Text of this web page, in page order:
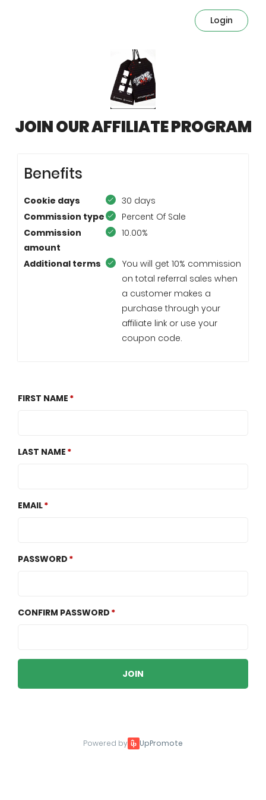
Login
JOIN OUR AFFILIATE PROGRAM
Benefits
Cookie days
30 days
Commission type
Percent Of Sale
Commission
amount
10.00%
Additional terms
You will get 10% commission
on total referral sales when
a customer makes a
purchase through your
affiliate link or use your
coupon code.
FIRST NAME
LAST NAME
EMAIL
PASSWORD
CONFIRM PASSWORD
JOIN
Powered by UpPromote